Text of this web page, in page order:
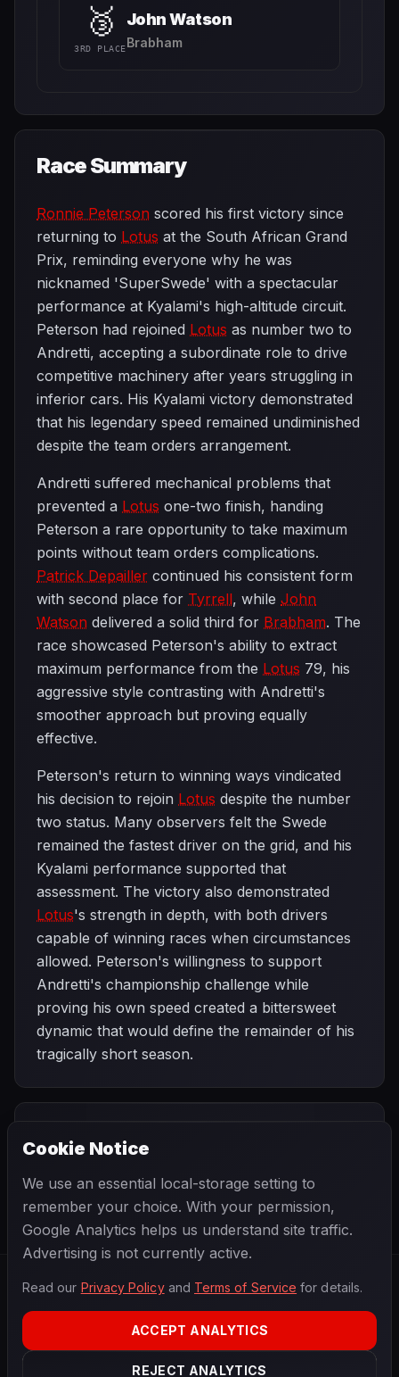
🥉
3RD PLACE
John Watson
Brabham
Race Summary
Ronnie Peterson scored his first victory since
returning to Lotus at the South African Grand
Prix, reminding everyone why he was
nicknamed 'SuperSwede' with a spectacular
performance at Kyalami's high-altitude circuit.
Peterson had rejoined Lotus as number two to
Andretti, accepting a subordinate role to drive
competitive machinery after years struggling in
inferior cars. His Kyalami victory demonstrated
that his legendary speed remained undiminished
despite the team orders arrangement.
Andretti suffered mechanical problems that
prevented a Lotus one-two finish, handing
Peterson a rare opportunity to take maximum
points without team orders complications.
Patrick Depailler continued his consistent form
with second place for Tyrrell, while John
Watson delivered a solid third for Brabham. The
race showcased Peterson's ability to extract
maximum performance from the Lotus 79, his
aggressive style contrasting with Andretti's
smoother approach but proving equally
effective.
Peterson's return to winning ways vindicated
his decision to rejoin Lotus despite the number
two status. Many observers felt the Swede
remained the fastest driver on the grid, and his
Kyalami performance supported that
assessment. The victory also demonstrated
Lotus's strength in depth, with both drivers
capable of winning races when circumstances
allowed. Peterson's willingness to support
Andretti's championship challenge while
proving his own speed created a bittersweet
dynamic that would define the remainder of his
tragically short season.
Brazilian
2026 Season
PRIVACYTERMSCONTACTCOOKIE SETTINGS
Cookie Notice
We use an essential local-storage setting to
remember your choice. With your permission,
Google Analytics helps us understand site traffic.
Advertising is not currently active.
Read our Privacy Policyand Terms of Service for details.
ACCEPT ANALYTICS
REJECT ANALYTICS